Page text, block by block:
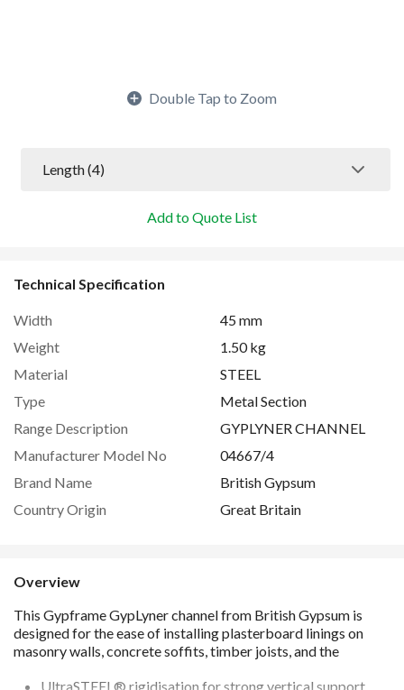
Double Tap to Zoom
Length (4)
Add to Quote List
Technical Specification
Width
45 mm
Weight
1.50 kg
Material
STEEL
Type
Metal Section
Range Description
GYPLYNER CHANNEL
Manufacturer Model No
04667/4
Brand Name
British Gypsum
Country Origin
Great Britain
Overview
UltraSTEEL® rigidisation for strong vertical support